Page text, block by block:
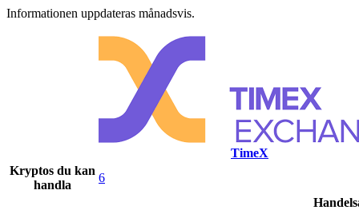
Informationen uppdateras månadsvis.
TimeX
Kryptos du kan
handla
6